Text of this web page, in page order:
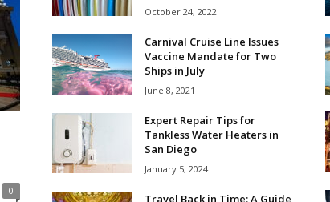
0
October 24, 2022
Carnival Cruise Line Issues
Vaccine Mandate for Two
Ships in July
June 8, 2021
Expert Repair Tips for
Tankless Water Heaters in
San Diego
January 5, 2024
Travel Back in Time: A Guide